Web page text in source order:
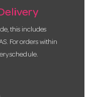
this includes
For orders within
schedule.